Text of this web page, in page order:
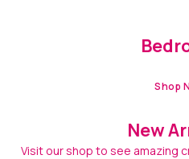
Shop
New
Visit our shop to see amazing